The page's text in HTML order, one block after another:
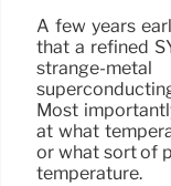
A few years
that a refined
strange-
Most
at what
or what sort of
temperature.